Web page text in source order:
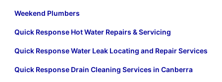
Weekend Plumbers
Quick Response Hot Water Repairs & Servicing
Quick Response Water Leak Locating and Repair Services
Quick Response Drain Cleaning Services in Canberra